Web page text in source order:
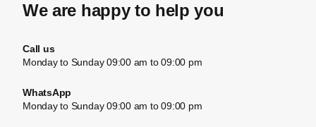
We are happy to help you
Call us
Monday to Sunday 09:00 am to 09:00 pm
WhatsApp
Monday to Sunday 09:00 am to 09:00 pm